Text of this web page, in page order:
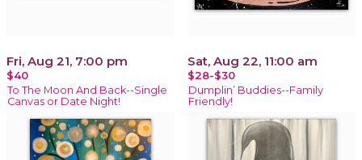
Fri, Aug 21, 7:00 pm
$40
To The Moon And Back--Single
Canvas or Date Night!
Sat, Aug 22, 11:00 am
$28-$30
Dumplin’ Buddies--Family
Friendly!